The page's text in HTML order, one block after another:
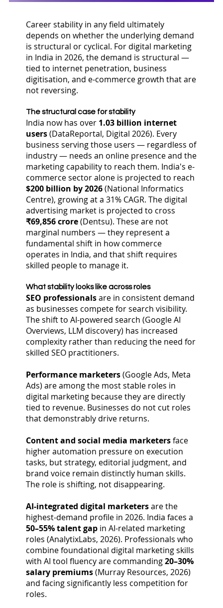
Career stability in any field ultimately
depends on whether the underlying demand
is structural or cyclical. For digital marketing
in India in 2026, the demand is structural —
tied to internet penetration, business
digitisation, and e-commerce growth that are
not reversing.
The structural case for stability
India now has over 1.03 billion internet
users(DataReportal, Digital 2026). Every
business serving those users — regardless of
industry — needs an online presence and the
marketing capability to reach them. India's e-
commerce sector alone is projected to reach
$200 billion by 2026(National Informatics
Centre), growing at a 31% CAGR. The digital
advertising market is projected to cross
₹69,856 crore(Dentsu). These are not
marginal numbers — they represent a
fundamental shift in how commerce
operates in India, and that shift requires
skilled people to manage it.
What stability looks like across roles
SEO professionalsare in consistent demand
as businesses compete for search visibility.
The shift to AI-powered search (Google AI
Overviews, LLM discovery) has increased
complexity rather than reducing the need for
skilled SEO practitioners.
Performance marketers(Google Ads, Meta
Ads) are among the most stable roles in
digital marketing because they are directly
tied to revenue. Businesses do not cut roles
that demonstrably drive returns.
Content and social media marketersface
higher automation pressure on execution
tasks, but strategy, editorial judgment, and
brand voice remain distinctly human skills.
The role is shifting, not disappearing.
AI-integrated digital marketersare the
highest-demand profile in 2026. India faces a
50–55% talent gap in AI-related marketing
roles (AnalytixLabs, 2026). Professionals who
combine foundational digital marketing skills
with AI tool fluency are commanding20–30%
salary premiums(Murray Resources, 2026)
and facing significantly less competition for
roles.